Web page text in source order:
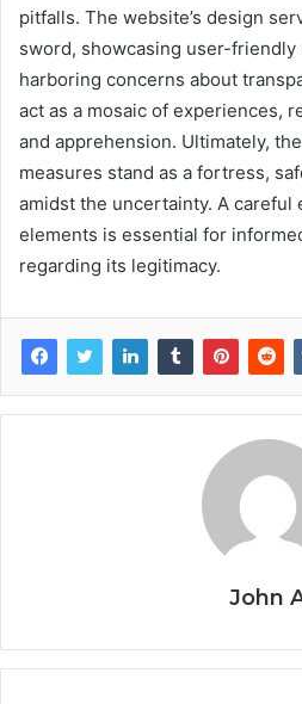
pitfalls. The website’s design
sword, showcasing user-friendly
harboring concerns about
act as a mosaic of experiences,
and apprehension. Ultimately,
measures stand as a fortress,
amidst the uncertainty. A careful
elements is essential for
regarding its legitimacy.
John